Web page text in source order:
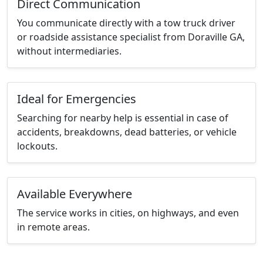
Direct Communication
You communicate directly with a tow truck driver
or roadside assistance specialist from Doraville GA,
without intermediaries.
Ideal for Emergencies
Searching for nearby help is essential in case of
accidents, breakdowns, dead batteries, or vehicle
lockouts.
Available Everywhere
The service works in cities, on highways, and even
in remote areas.